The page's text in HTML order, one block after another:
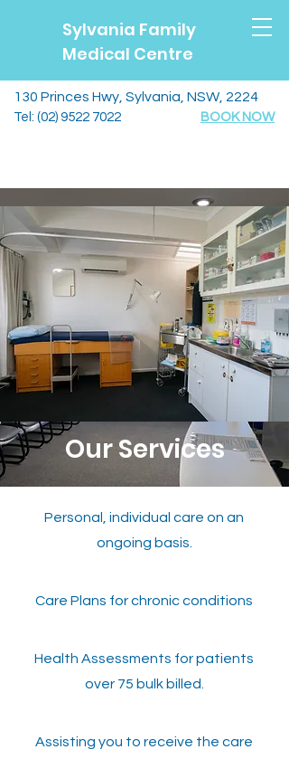
Sylvania Family
Medical Centre
BOOK NOW
130 Princes Hwy, Sylvania, NSW, 2224
Tel: (02) 9522 7022
Our Services
Personal, individual care on an
ongoing basis.
Care Plans for chronic conditions
Health Assessments for patients
over 75 bulk billed.
Assisting you to receive the care